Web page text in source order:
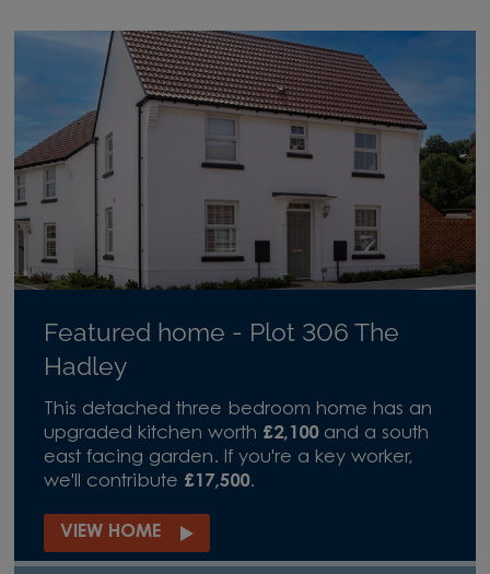
Featured home - Plot 306 The
Hadley
This detached three bedroom home has an
upgraded kitchen worth £2,100and a south
east facing garden. If you're a key worker,
we'll contribute £17,500.
VIEW HOME